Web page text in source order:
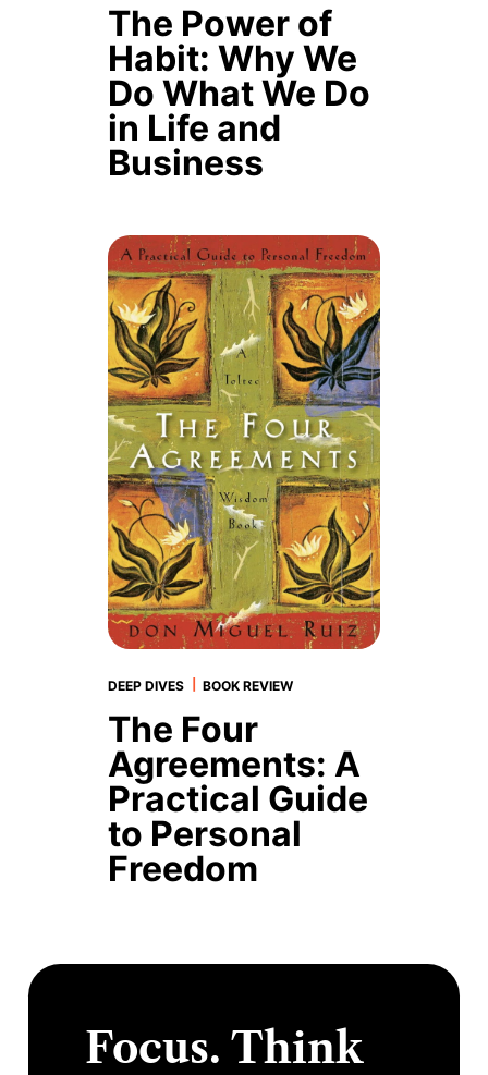
The Power of
Habit: Why We
Do What We Do
in Life and
Business
DEEP DIVES BOOK REVIEW
The Four
Agreements: A
Practical Guide
to Personal
Freedom
Focus. Think